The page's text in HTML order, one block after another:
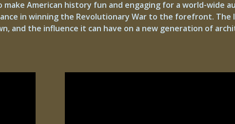
American history fun and engaging for a world-wide
in winning the Revolutionary War to the forefront. The
and the influence it can have on a new generation of